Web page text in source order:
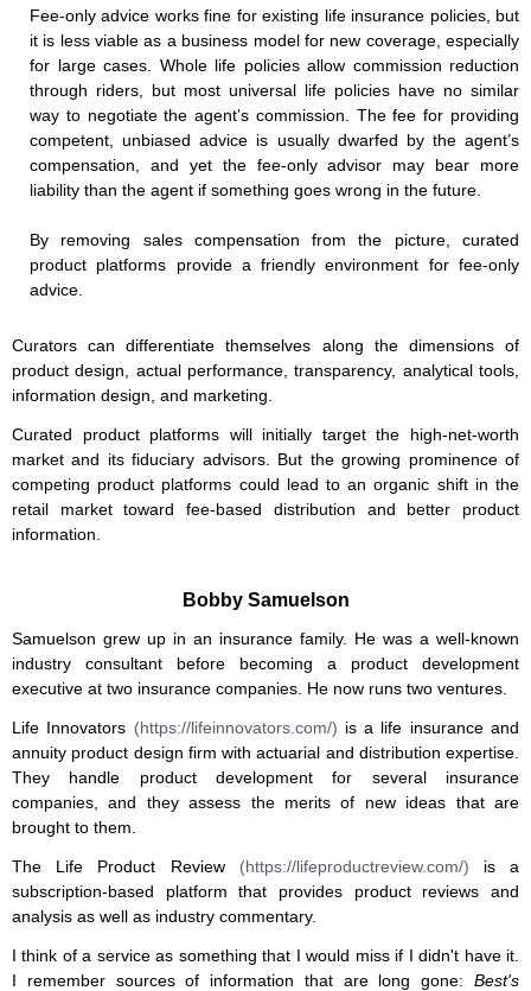
Fee-only advice works fine for existing life insurance policies, but
it is less viable as a business model for new coverage, especially
for large cases. Whole life policies allow commission reduction
through riders, but most universal life policies have no similar
way to negotiate the agent’s commission. The fee for providing
competent, unbiased advice is usually dwarfed by the agent’s
compensation, and yet the fee-only advisor may bear more
liability than the agent if something goes wrong in the future.
By removing sales compensation from the picture, curated
product platforms provide a friendly environment for fee-only
advice.
Curators can differentiate themselves along the dimensions of
product design, actual performance, transparency, analytical tools,
information design, and marketing.
Curated product platforms will initially target the high-net-worth
market and its fiduciary advisors. But the growing prominence of
competing product platforms could lead to an organic shift in the
retail market toward fee-based distribution and better product
information.
Bobby Samuelson
Samuelson grew up in an insurance family. He was a well-known
industry consultant before becoming a product development
executive at two insurance companies. He now runs two ventures.
Life Innovators (https://lifeinnovators.com/) is a life insurance and
annuity product design firm with actuarial and distribution expertise.
They handle product development for several insurance
companies, and they assess the merits of new ideas that are
brought to them.
The Life Product Review (https://lifeproductreview.com/) is a
subscription-based platform that provides product reviews and
analysis as well as industry commentary.
I think of a service as something that I would miss if I didn't have it.
I remember sources of information that are long gone: Best's